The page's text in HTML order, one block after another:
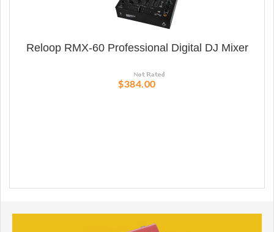
Reloop RMX-60 Professional Digital DJ Mixer
$384.00